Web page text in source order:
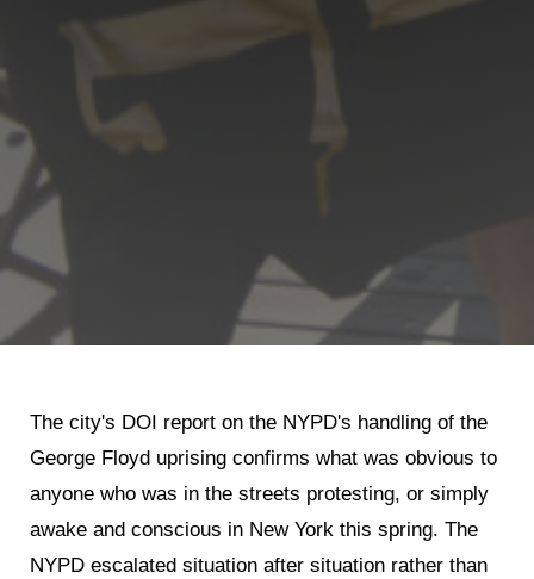
The city's DOI report on the NYPD's handling of the
George Floyd uprising confirms what was obvious to
anyone who was in the streets protesting, or simply
awake and conscious in New York this spring. The
NYPD escalated situation after situation rather than